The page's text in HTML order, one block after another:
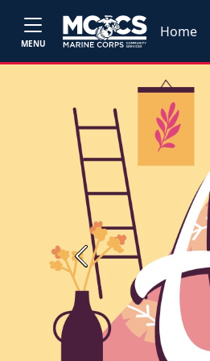
MENU
Home
Previous